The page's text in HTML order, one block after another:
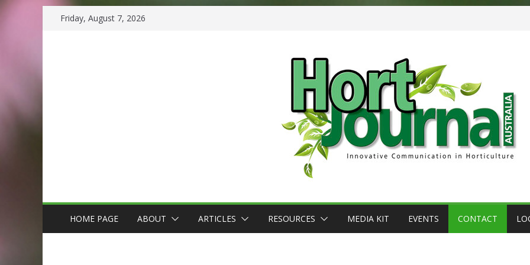
Friday, August 7, 2026
HOME PAGE ABOUT ARTICLES RESOURCES MEDIA KIT EVENTS CONTACT